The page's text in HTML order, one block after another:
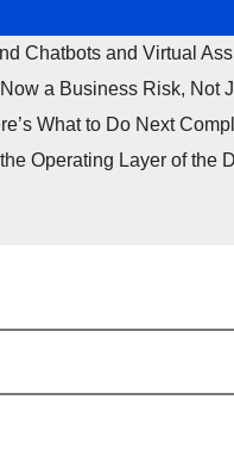
Chatbots and Virtual
a Business Risk, Not
What to Do Next
Operating Layer of the